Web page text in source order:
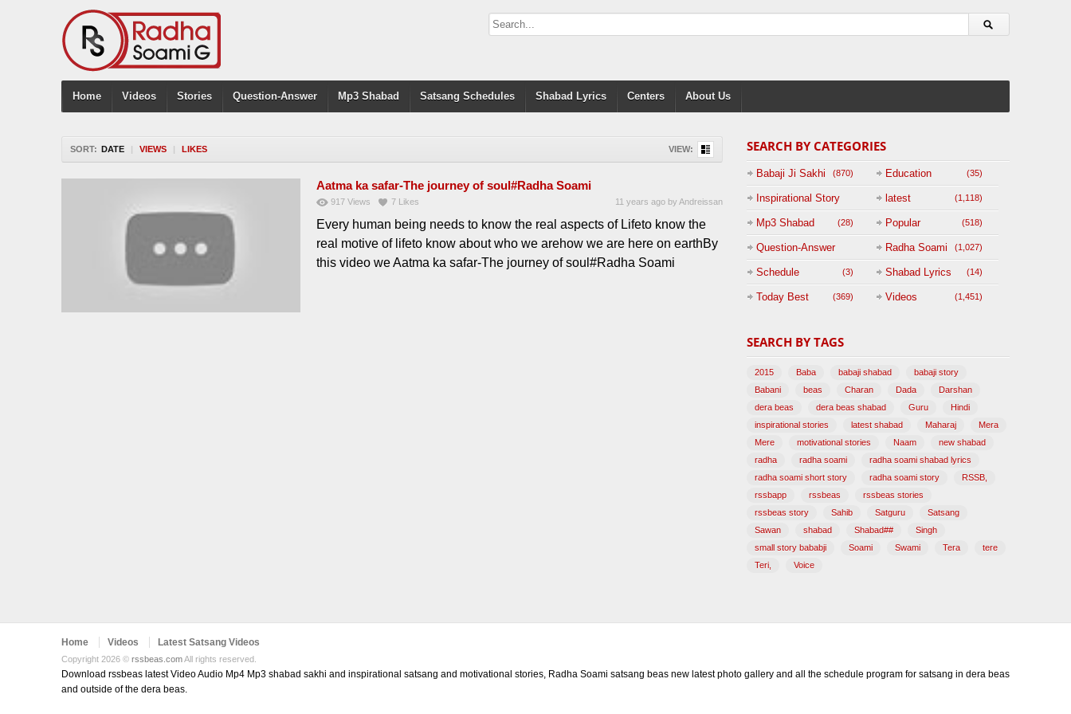
Home Videos Stories Question-Answer Mp3 Shabad Satsang Schedules Shabad Lyrics Centers About Us
SORT: DATE | VIEWS | LIKES VIEW:
Aatma ka safar-The journey of soul#Radha Soami
917 Views 7 Likes 11 years ago by Andreissan
Every human being needs to know the real aspects of Lifeto know the
real motive of lifeto know about who we arehow we are here on earthBy
this video we Aatma ka safar-The journey of soul#Radha Soami
SEARCH BY CATEGORIES
Babaji Ji Sakhi (870) Education (35)
Inspirational Story
(125)
latest (1,118)
Mp3 Shabad (28) Popular (518)
Question-Answer
Session with
BABAJI
Radha Soami (1,027)
Schedule (3) Shabad Lyrics (14)
Today Best (369) Videos (1,451)
SEARCH BY TAGS
2015 Baba babaji shabad
babaji story
Babani
beas Charan Dada
Darshan
dera beas
dera beas shabad Guru
Hindi
inspirational stories
latest shabad Maharaj
Mera
Mere
motivational stories Naam
new shabad
radha
radha soami
radha soami shabad lyrics
radha soami short story
radha soami story
RSSB,
rssbapp
rssbeas
rssbeas stories
rssbeas story
Sahib Satguru
Satsang
Sawan
shabad Shabad##
Singh
small story bababji
Soami Swami Tera
tere
Teri,
Voice
Home Videos Latest Satsang Videos
Copyright 2026 © rssbeas.comAll rights reserved.
Download rssbeas latest Video Audio Mp4 Mp3 shabad sakhi and inspirational satsang and motivational stories, Radha Soami satsang beas new latest photo gallery and all the schedule program for satsang in dera beas
and outside of the dera beas.